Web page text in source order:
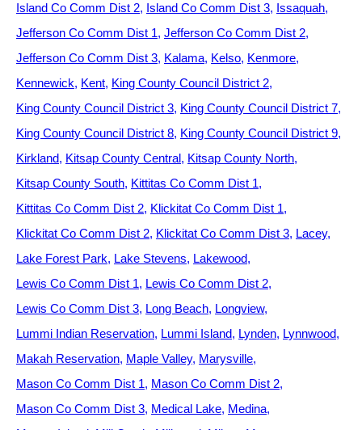
Island Co Comm Dist 2 Island Co Comm Dist 3 Issaquah
Jefferson Co Comm Dist 1 Jefferson Co Comm Dist 2
Jefferson Co Comm Dist 3 Kalama Kelso Kenmore
Kennewick Kent King County Council District 2
King County Council District 3 King County Council District 7
King County Council District 8 King County Council District 9
Kirkland Kitsap County Central Kitsap County North
Kitsap County South Kittitas Co Comm Dist 1
Kittitas Co Comm Dist 2 Klickitat Co Comm Dist 1
Klickitat Co Comm Dist 2 Klickitat Co Comm Dist 3 Lacey
Lake Forest Park Lake Stevens Lakewood
Lewis Co Comm Dist 1 Lewis Co Comm Dist 2
Lewis Co Comm Dist 3 Long Beach Longview
Lummi Indian Reservation Lummi Island Lynden Lynnwood
Makah Reservation Maple Valley Marysville
Mason Co Comm Dist 1 Mason Co Comm Dist 2
Mason Co Comm Dist 3 Medical Lake Medina